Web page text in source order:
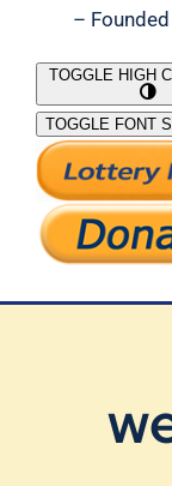
–
What We Do
Support Our
TOGGLE HIGH
TOGGLE FONT